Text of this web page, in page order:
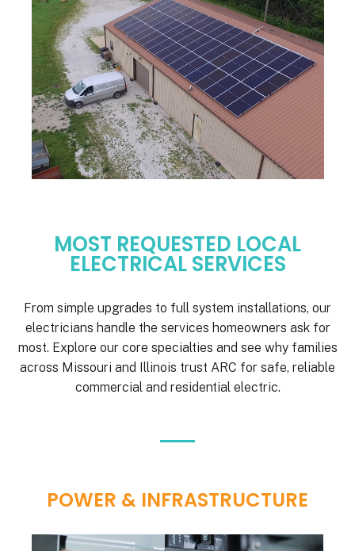
MOST REQUESTED LOCAL
ELECTRICAL SERVICES
From simple upgrades to full system installations, our
electricians handle the services homeowners ask for
most. Explore our core specialties and see why families
across Missouri and Illinois trust ARC for safe, reliable
commercial and residential electric.
POWER & INFRASTRUCTURE